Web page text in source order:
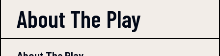
About The Play